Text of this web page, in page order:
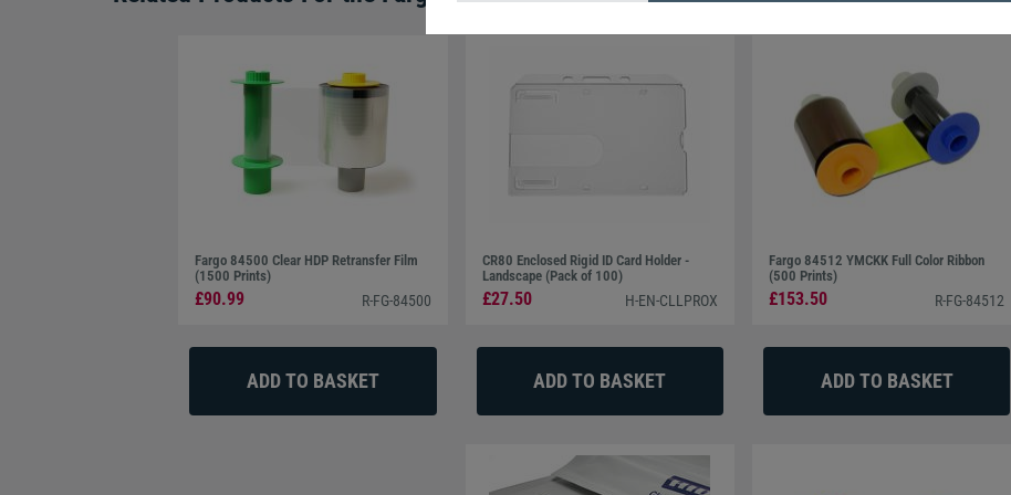
Fargo 84500 Clear HDP Retransfer Film
(1500 Prints)
£90.99 R-FG-84500
CR80 Enclosed Rigid ID Card Holder -
Landscape (Pack of 100)
£27.50 H-EN-CLLPROX
Fargo 84512 YMCKK Full Color Ribbon
(500 Prints)
£153.50 R-FG-84512